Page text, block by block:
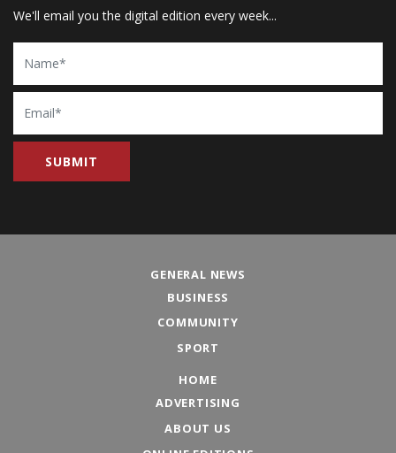
We'll email you the digital edition every week...
Name
Email
GENERAL NEWS
BUSINESS
COMMUNITY
SPORT
HOME
ADVERTISING
ABOUT US